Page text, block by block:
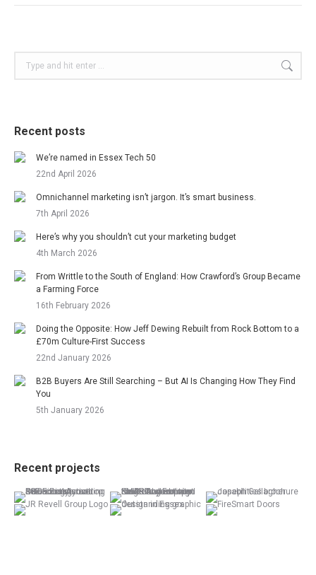
Recent posts
We’re named in Essex Tech 50
22nd April 2026
Omnichannel marketing isn’t jargon. It’s smart business.
7th April 2026
Here’s why you shouldn’t cut your marketing budget
4th March 2026
From Writtle to the South of England: How Crawford’s Group Became
a Farming Force
16th February 2026
Doing the Opposite: How Jeff Dewing Rebuilt from Rock Bottom to a
£70m Culture-First Success
22nd January 2026
B2B Buyers Are Still Searching – But AI Is Changing How They Find
You
5th January 2026
Recent projects